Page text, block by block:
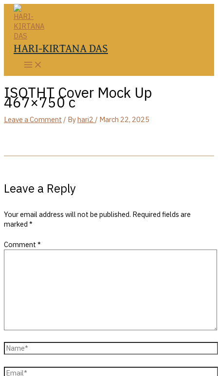
Skip
content
HARI-KIRTANA DAS
ISOTHT Cover Mock Up
467×750 c
Leave a Comment / Byhari2 / March 22, 2025
Leave a Reply
Your email address will not be published. Required fields are
marked *
Comment *
Name*
Email*